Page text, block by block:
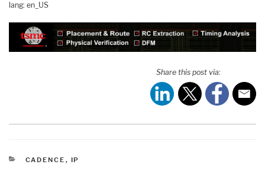
lang: en_US
Share this post via:
CATEGORIES
CADENCE , IP